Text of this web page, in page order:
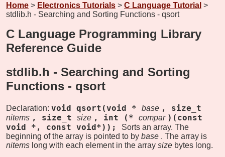
Home > Electronics Tutorials > C Language Tutorial >
stdlib.h - Searching and Sorting Functions - qsort
C Language Programming Library
Reference Guide
stdlib.h - Searching and Sorting
Functions - qsort
Declaration: void qsort(void * base , size_t
nitems , size_t size , int (* compar )(const
void *, const void*));
Sorts an array. The
beginning of the array is pointed to by base . The array is
nitems long with each element in the array size bytes long.